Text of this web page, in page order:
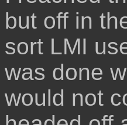
but off in
sort LMI
was done
would not